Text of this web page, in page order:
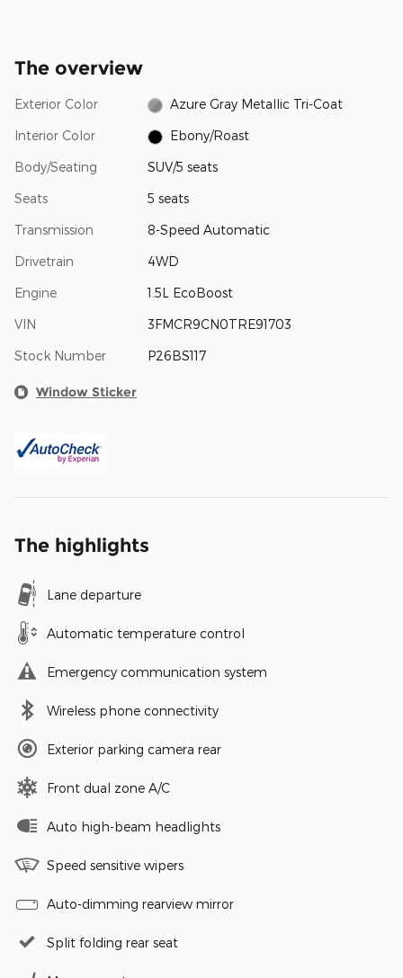
The overview
Exterior Color Azure Gray Metallic Tri-Coat
Interior Color Ebony/Roast
Body/Seating SUV/5 seats
Seats 5 seats
Transmission 8-Speed Automatic
Drivetrain 4WD
Engine 1.5L EcoBoost
VIN 3FMCR9CN0TRE91703
Stock Number P26BS117
Window Sticker
The highlights
Lane departure
Automatic temperature control
Emergency communication system
Wireless phone connectivity
Exterior parking camera rear
Front dual zone A/C
Auto high-beam headlights
Speed sensitive wipers
Auto-dimming rearview mirror
Split folding rear seat